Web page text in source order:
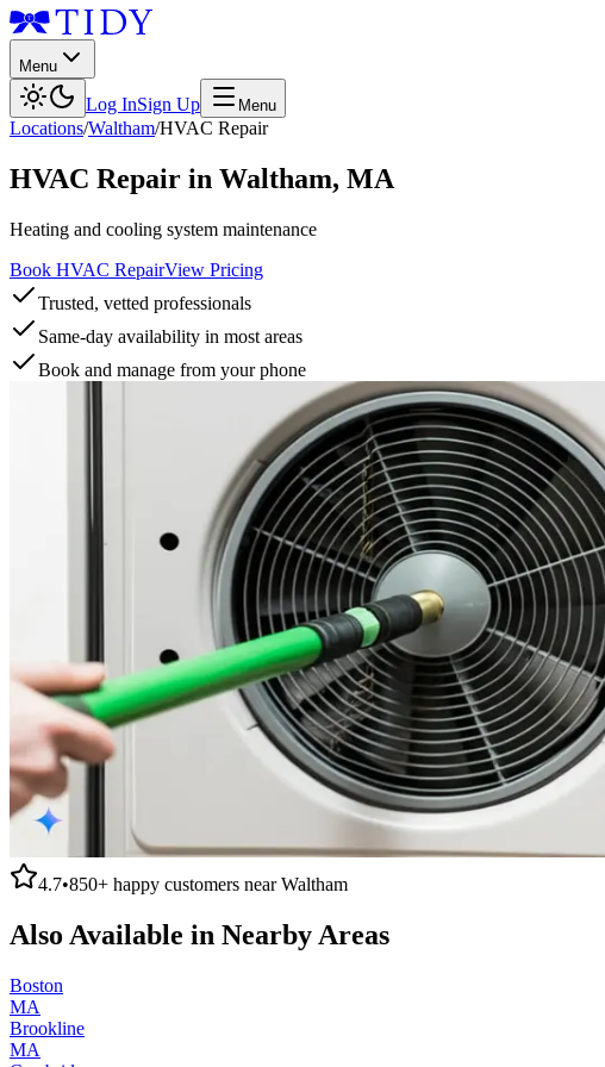
Menu
Log InSign Up Menu
Locations/Waltham/HVAC Repair
HVAC Repair in Waltham, MA
Heating and cooling system maintenance
Book HVAC RepairView Pricing
Trusted, vetted professionals
Same-day availability in most areas
Book and manage from your phone
4.7•850+ happy customers nearWaltham
Also Available in Nearby Areas
Boston
MA
Brookline
MA